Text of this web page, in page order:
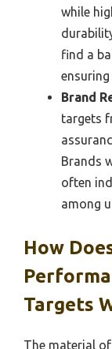
while
find a
Brand
targets
Brands
often
among
How
Targets
The material